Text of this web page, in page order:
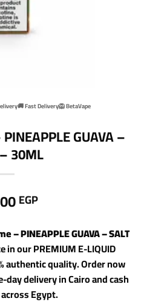
🚚 Fast Delivery🦁 BetaVape
GUAVA –
30ML
EGP
– PINEAPPLE GUAVA – SALT
in our PREMIUM E-LIQUID
authentic quality. Order now
delivery in Cairo and cash
Egypt.